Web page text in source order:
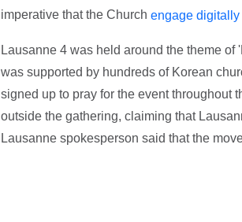
imperative that the Church engage digitally
Lausanne 4 was held around the theme
was supported by hundreds of Korean
signed up to pray for the event throughout
outside the gathering, claiming that
Lausanne spokesperson said that the